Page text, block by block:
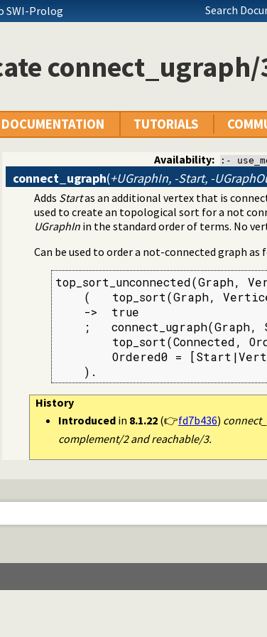
SWI-Prolog Search
connect_ugraph/
DOCUMENTATION TUTORIALS
library
Availability: :-
connect_ugraph(+UGraphIn, -Start, -
Adds Startas an additional vertex that is
used to create an topological sort for a not
UGraphIn in the standard order of terms. No
Can be used to order a not-connected graph as
top_sort_unconnected(Graph,
(   top_sort(Graph,
    ->  true
;   connect_ugraph(Graph,
top_sort(Connected,
Ordered0 =
    ).
History
Introducedin 8.1.22(👉fd7b436)
complement/2 and reachable/3.